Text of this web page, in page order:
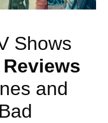
Shows
Reviews
and